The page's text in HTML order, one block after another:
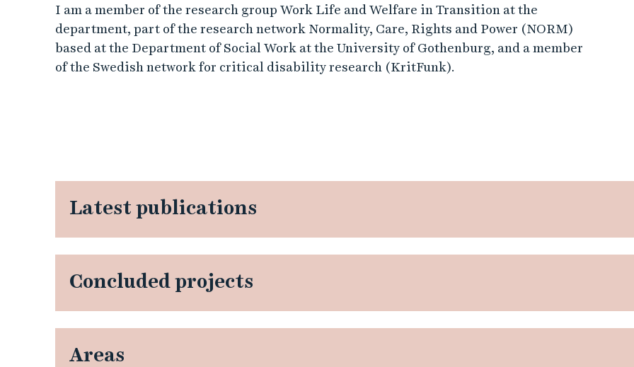
I am a member of the research group Work Life and Welfare in Transition at the
department, part of the research network Normality, Care, Rights and Power (NORM)
based at the Department of Social Work at the University of Gothenburg, and a member
of the Swedish network for critical disability research (KritFunk).
Latest publications
Concluded projects
Areas